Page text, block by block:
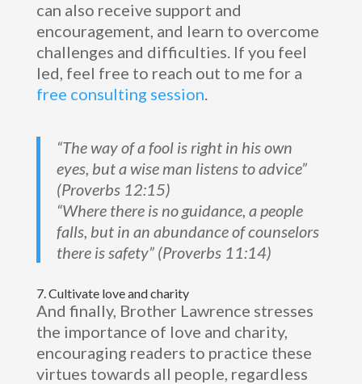
can also receive support and
encouragement, and learn to overcome
challenges and difficulties. If you feel
led, feel free to reach out to me for a
free consulting session.
“The way of a fool is right in his own
eyes, but a wise man listens to advice”
(Proverbs 12:15)
“Where there is no guidance, a people
falls, but in an abundance of counselors
there is safety” (Proverbs 11:14)
7. Cultivate love and charity
And finally, Brother Lawrence stresses
the importance of love and charity,
encouraging readers to practice these
virtues towards all people, regardless